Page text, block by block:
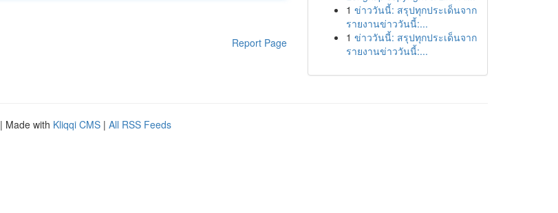
Report Page
1 ข่าววันนี้: สรุปทุกประเด็นจาก
รายงานข่าววันนี้:...
1 ข่าววันนี้: สรุปทุกประเด็นจาก
รายงานข่าววันนี้:...
| Made with Kliqqi CMS | All RSS Feeds